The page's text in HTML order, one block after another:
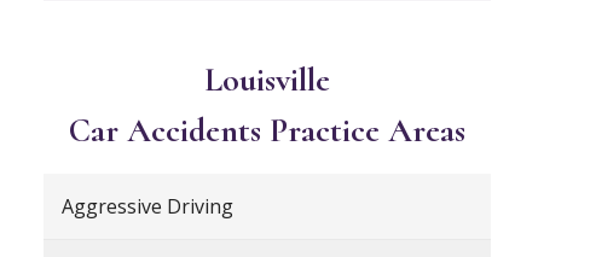
Louisville
Car Accidents Practice Areas
Aggressive Driving